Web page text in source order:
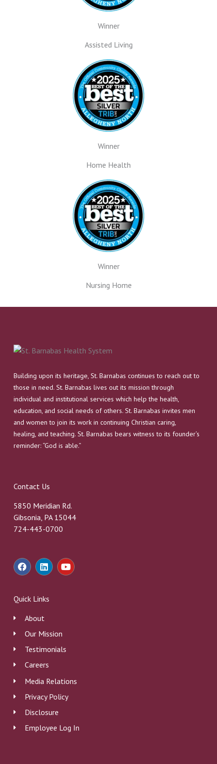
Winner
Assisted Living
Winner
Home Health
Winner
Nursing Home
Building upon its heritage, St. Barnabas continues to reach out to
those in need. St. Barnabas lives out its mission through
individual and institutional services which help the health,
education, and social needs of others. St. Barnabas invites men
and women to join its work in continuing Christian caring,
healing, and teaching. St. Barnabas bears witness to its founder’s
reminder: “God is able.”
Contact Us
5850 Meridian Rd.
Gibsonia, PA 15044
724-443-0700
F
a
c
b
o
o
k
L
i
n
e
d
n
Y
o
u
Quick Links
About
Our Mission
Testimonials
Careers
Media Relations
Privacy Policy
Disclosure
Employee Log In